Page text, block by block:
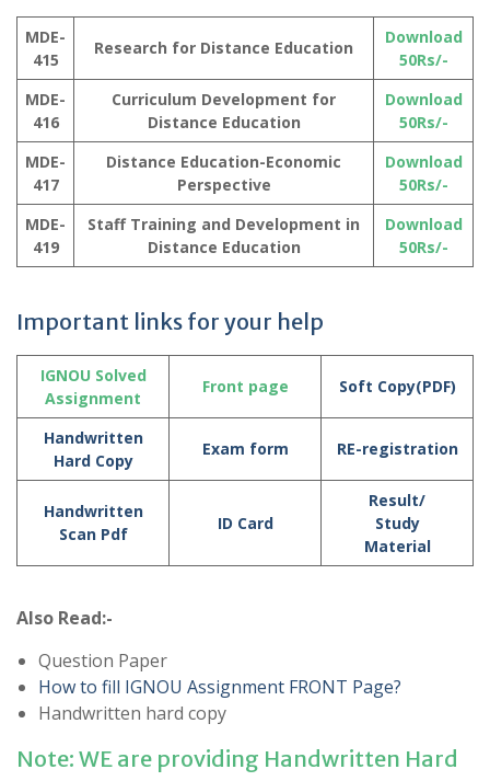
MDE-
415
Research for Distance Education
Download
50Rs/-
MDE-
416
Curriculum Development for
Distance Education
Download
50Rs/-
MDE-
417
Distance Education-Economic
Perspective
Download
50Rs/-
MDE-
419
Staff Training and Development in
Distance Education
Download
50Rs/-
Important links for your help
IGNOU Solved
Assignment
Front page Soft Copy(PDF)
Handwritten
Hard Copy
Exam form RE-registration
Handwritten
Scan Pdf
ID Card
Result/
Study
Material
Also Read:-
Question Paper
How to fill IGNOU Assignment FRONT Page?
Handwritten hard copy
Note: WE are providing Handwritten Hard